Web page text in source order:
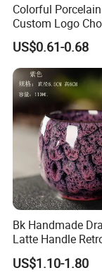
Colorful
Custom Logo
Porcelain Cup
US$0.61-0.68
Bk Handmade
Latte Handle
Coffee Cup
US$1.10-1.80